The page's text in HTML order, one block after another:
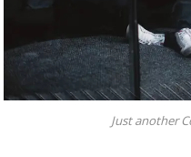
Just another